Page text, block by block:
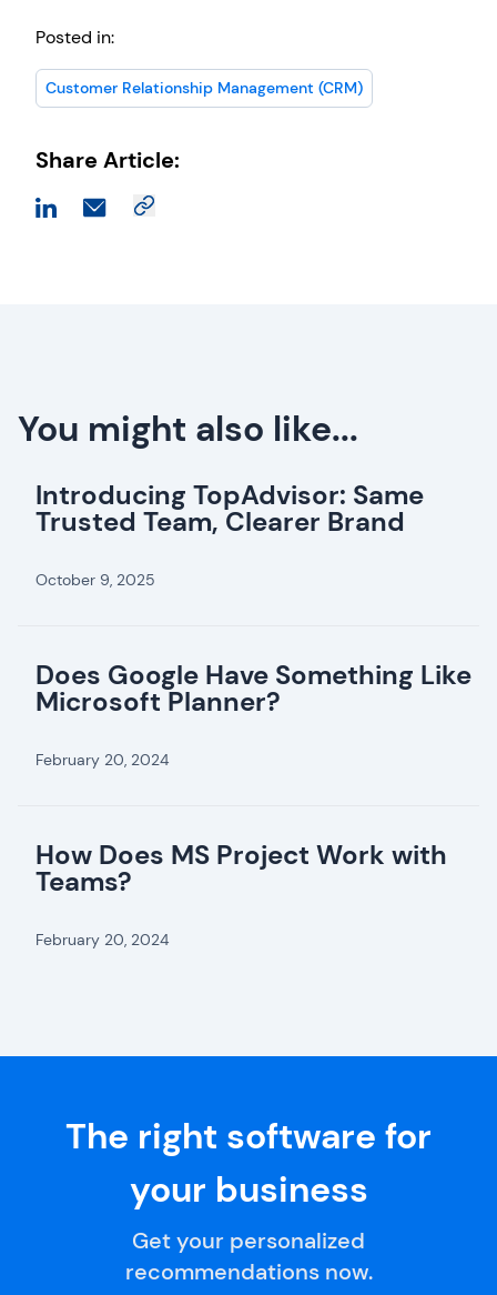
Posted in:
Customer Relationship Management (CRM)
Share Article:
You might also like...
Introducing TopAdvisor: Same
Trusted Team, Clearer Brand
October 9, 2025
Does Google Have Something Like
Microsoft Planner?
February 20, 2024
How Does MS Project Work with
Teams?
February 20, 2024
The right software for
your business
Get your personalized
recommendations now.